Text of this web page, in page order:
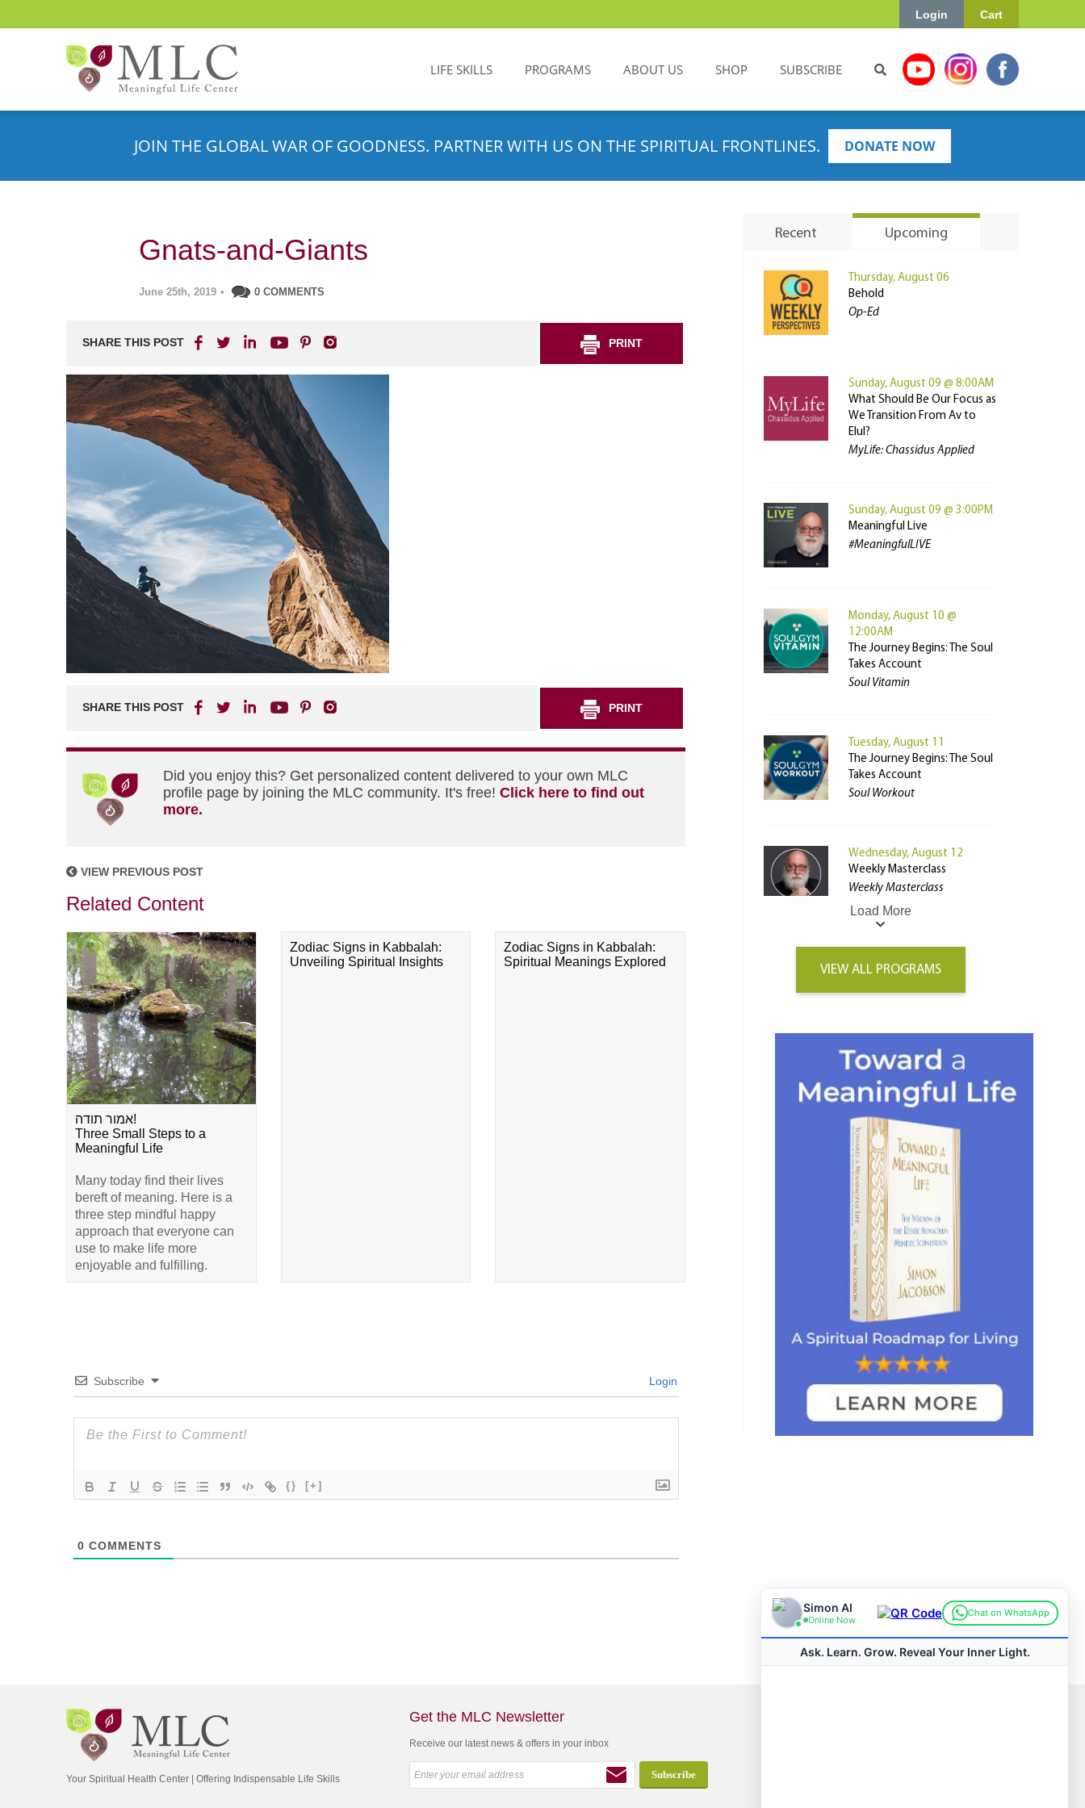
Cart
Login
LIFE SKILLS PROGRAMS ABOUT US SHOP SUBSCRIBE
JOIN THE GLOBAL WAR OF GOODNESS. PARTNER WITH US ON THE SPIRITUAL FRONTLINES. DONATE NOW
Gnats-and-Giants
June 25th, 2019 • 0 COMMENTS
SHARE THIS POST PRINT
SHARE THIS POST PRINT
Did you enjoy this? Get personalized content delivered to your own MLC
profile page by joining the MLC community. It's free! Click here to find out
more.
VIEW PREVIOUS POST
Related Content
אמור תודה!
Three Small Steps to a
Meaningful Life
Many today find their lives
bereft of meaning. Here is a
three step mindful happy
approach that everyone can
use to make life more
enjoyable and fulfilling.
Zodiac Signs in Kabbalah:
Unveiling Spiritual Insights
Zodiac Signs in Kabbalah:
Spiritual Meanings Explored
Subscribe Login
{} [+]
0 COMMENTS
Recent Upcoming
Thursday, August 06
Behold
Op-Ed
Sunday, August 09 @ 8:00AM
What Should Be Our Focus as
We Transition From Av to
Elul?
MyLife: Chassidus Applied
Sunday, August 09 @ 3:00PM
Meaningful Live
#MeaningfulLIVE
Monday, August 10 @
12:00AM
The Journey Begins: The Soul
Takes Account
Soul Vitamin
Tuesday, August 11
The Journey Begins: The Soul
Takes Account
Soul Workout
Wednesday, August 12
Weekly Masterclass
Weekly Masterclass
Load More
VIEW ALL PROGRAMS
Your Spiritual Health Center | Offering Indispensable Life Skills
Get the MLC Newsletter
Receive our latest news & offers in your inbox